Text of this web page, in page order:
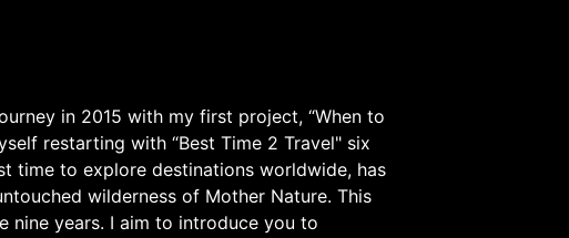
in 2015 with my first project, “When to
restarting with “Best Time 2 Travel" six
time to explore destinations worldwide, has
wilderness of Mother Nature. This
nine years. I aim to introduce you to